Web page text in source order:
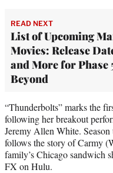
READ NEXT
List of Upcoming
Movies: Release
and More for Phase
Beyond
“Thunderbolts” marks the
following her breakout
Jeremy Allen White.
follows the story of Carmy
family’s Chicago sandwich
FX on Hulu.